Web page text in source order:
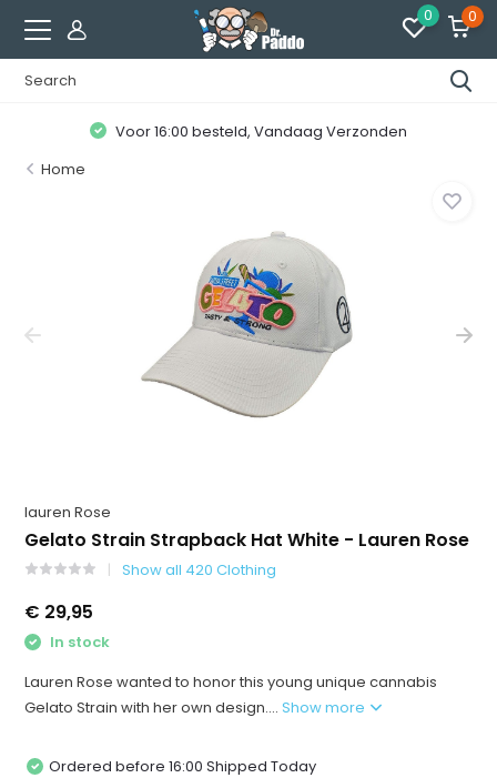
0 0
Voor 16:00 besteld, Vandaag Verzonden
Home
lauren Rose
Gelato Strain Strapback Hat White - Lauren Rose
Show all 420 Clothing
€ 29,95
In stock
Lauren Rose wanted to honor this young unique cannabis
Gelato Strain with her own design....Show more
Ordered before 16:00 Shipped Today